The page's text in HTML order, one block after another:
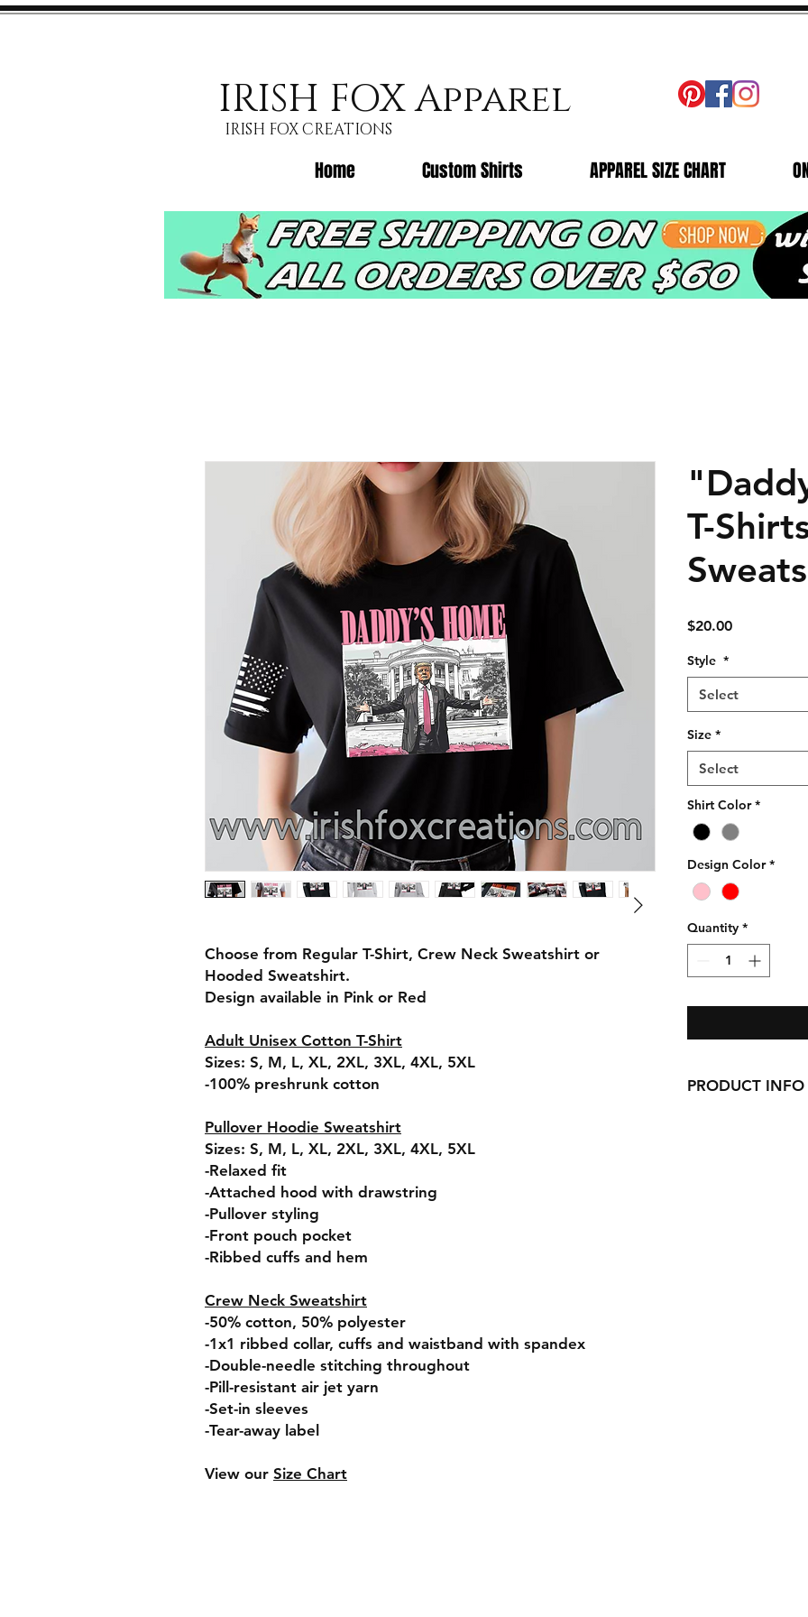
IRISH FOX Apparel
IRISH FOX CREATIONS
Home Custom Shirts APPAREL SIZE CHART
Choose from Regular T-Shirt, Crew Neck Sweatshirt or
Hooded Sweatshirt.
Design available in Pink or Red
Adult Unisex Cotton T-Shirt
Sizes: S, M, L, XL, 2XL, 3XL, 4XL, 5XL
-100% preshrunk cotton
Pullover Hoodie Sweatshirt
Sizes: S, M, L, XL, 2XL, 3XL, 4XL, 5XL
-Relaxed fit
-Attached hood with drawstring
-Pullover styling
-Front pouch pocket
-Ribbed cuffs and hem
Crew Neck Sweatshirt
-50% cotton, 50% polyester
-1x1 ribbed collar, cuffs and waistband with spandex
-Double-needle stitching throughout
-Pill-resistant air jet yarn
-Set-in sleeves
-Tear-away label
View our Size Chart
T-
$20.00Price
Style *
Select
Size *
Select
Shirt Color *
Design Color *
Quantity *
PRODUCT INFO